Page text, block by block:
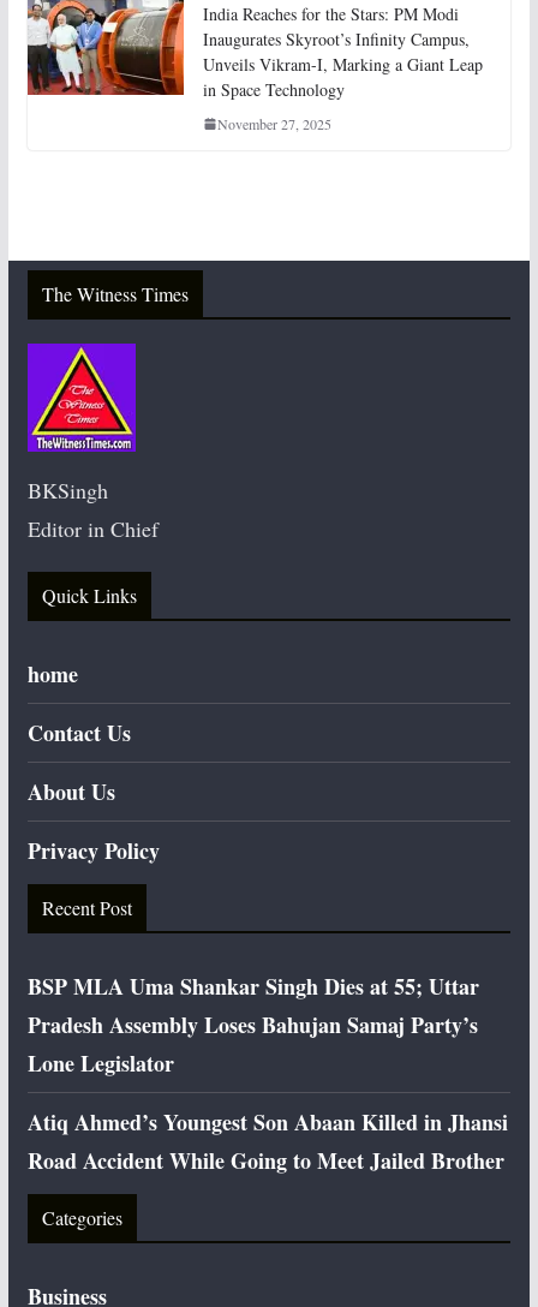
India Reaches for the Stars: PM Modi
Inaugurates Skyroot’s Infinity Campus,
Unveils Vikram-I, Marking a Giant Leap
in Space Technology
November 27, 2025
The Witness Times
BKSingh
Editor in Chief
Quick Links
home
Contact Us
About Us
Privacy Policy
Recent Post
BSP MLA Uma Shankar Singh Dies at 55; Uttar
Pradesh Assembly Loses Bahujan Samaj Party’s
Lone Legislator
Atiq Ahmed’s Youngest Son Abaan Killed in Jhansi
Road Accident While Going to Meet Jailed Brother
Categories
Business